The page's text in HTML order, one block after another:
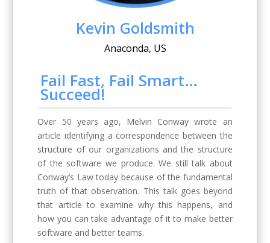
Kevin Goldsmith
Anaconda, US
Fail Fast, Fail Smart…
Succeed!
Over 50 years ago, Melvin Conway wrote an
article identifying a correspondence between the
structure of our organizations and the structure
of the software we produce. We still talk about
Conway’s Law today because of the fundamental
truth of that observation. This talk goes beyond
that article to examine why this happens, and
how you can take advantage of it to make better
software and better teams.